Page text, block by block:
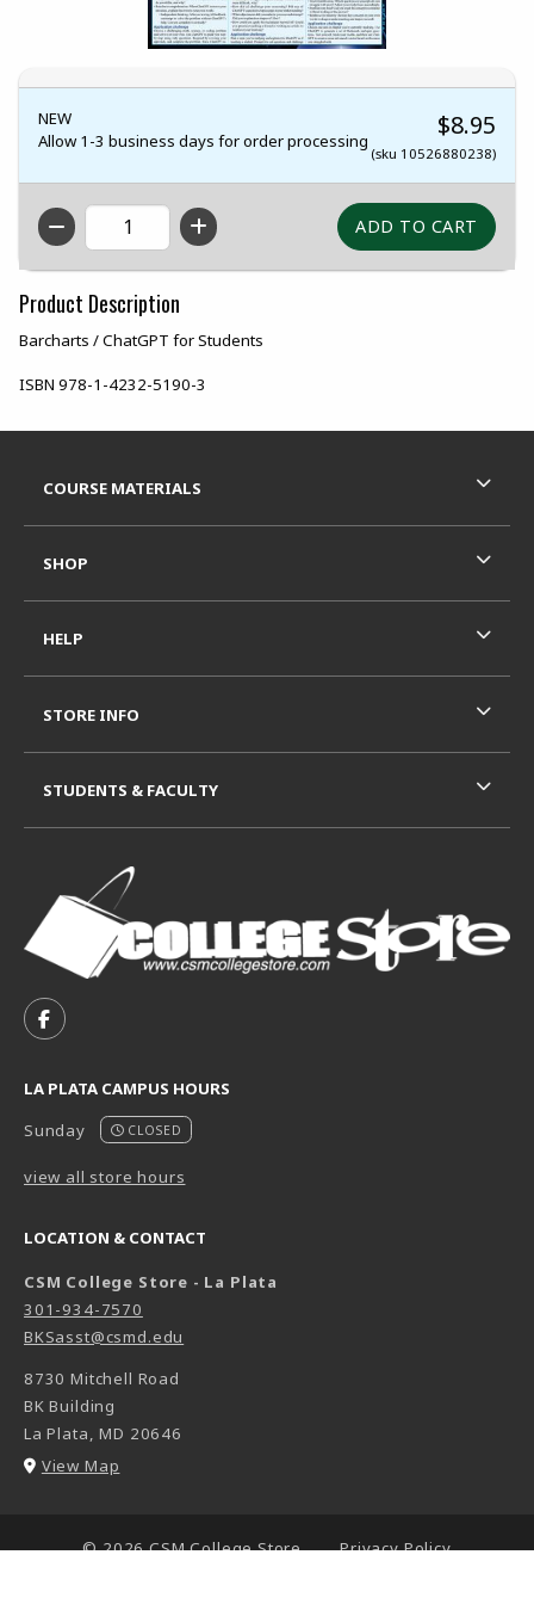
NEW
Allow 1-3 business days for order processing
$8.95
(sku 10526880238)
QTY
Product Description
Barcharts / ChatGPT for Students
ISBN 978-1-4232-5190-3
FOLLOW US ON FACEBOOK (OPENS IN A NEW TAB)
LA PLATA CAMPUS HOURS
Sunday
CLOSED
view all store hours
LOCATION & CONTACT
CSM College Store - La Plata
301-934-7570
BKSasst@csmd.edu
8730 Mitchell Road
BK Building
La Plata,MD 20646
View Map
COURSE MATERIALS
SHOP
HELP
STORE INFO
STUDENTS & FACULTY
© 2026 CSM College Store
Privacy Policy